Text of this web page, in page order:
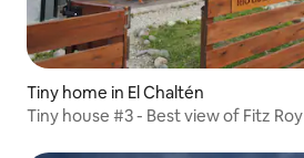
Tiny home in El Chaltén
Tiny house #3 - Best view of Fitz Roy